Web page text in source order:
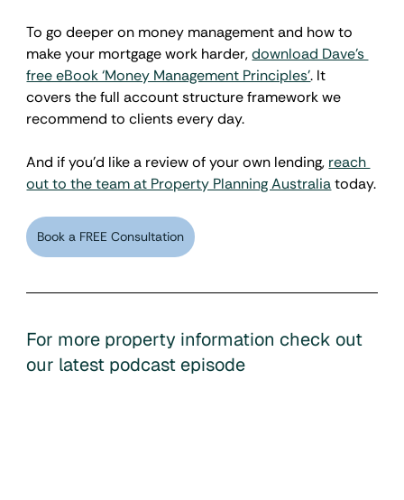
To go deeper on money management and how to
make your mortgage work harder, download Dave's
free eBook ‘Money Management Principles’. It
covers the full account structure framework we
recommend to clients every day.
And if you'd like a review of your own lending, reach
out to the team at Property Planning Australia today.
Book a FREE Consultation
For more property information check out
our latest podcast episode